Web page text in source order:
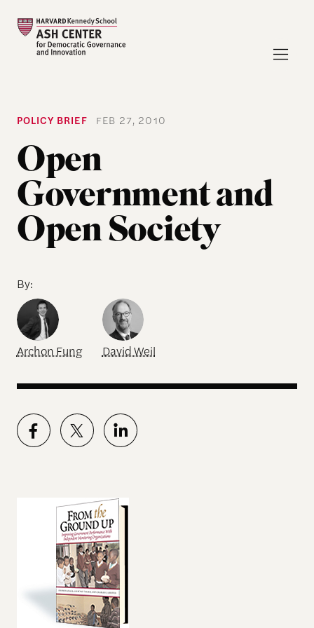
POLICY BRIEF FEB 27, 2010
Open
Government and
Open Society
By:
Archon Fung David Weil